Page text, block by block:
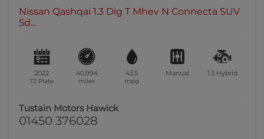
Nissan Qashqai 1.3 Dig T Mhev N Connecta SUV
5d...
2022
72 Plate
40,994
miles
43.5
mpg
Manual 1.3 Hybrid
Tustain Motors Hawick
01450 376028